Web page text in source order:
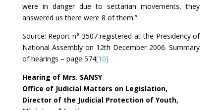
were in danger due to sectarian movements, they
answered us there were 8 of them.”
Source: Report n° 3507 registered at the Presidency of
National Assembly on 12th December 2006. Summary
of hearings – page 574[10]
Hearing of Mrs. SANSY
Office of Judicial Matters on Legislation,
Director of the Judicial Protection of Youth,